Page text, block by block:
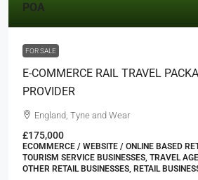
POA
FOR SALE
E-COMMERCE RAIL TRAVEL
PROVIDER
England, Tyne and Wear
£175,000
ECOMMERCE / WEBSITE / ONLINE BASED
TOURISM SERVICE BUSINESSES, TRAVEL
OTHER RETAIL BUSINESSES, RETAIL